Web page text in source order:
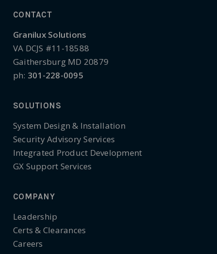
CONTACT
Granilux Solutions
VA DCJS #11-18588
Gaithersburg MD 20879
ph: 301-228-0095
SOLUTIONS
System Design & Installation
Security Advisory Services
Integrated Product Development
GX Support Services
COMPANY
Leadership
Certs & Clearances
Careers